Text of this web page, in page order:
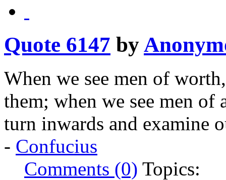
Quote 6147 by
When we see men of
them; when we see men of
turn inwards and examine
- Confucius
Comments (0) Topics: